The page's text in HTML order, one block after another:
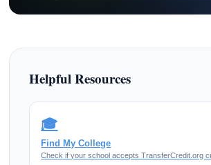
Helpful Resources
🎓
Find My College
Check if your school accepts TransferCredit.org